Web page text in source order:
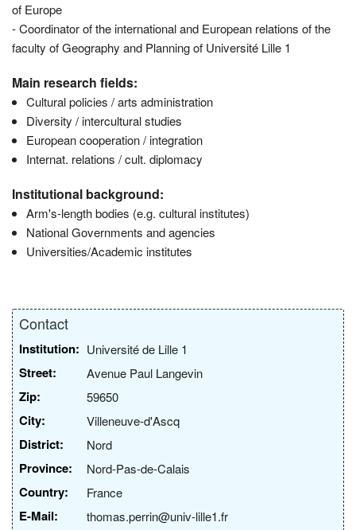
of Europe
- Coordinator of the international and European relations of the
faculty of Geography and Planning of Université Lille 1
Main research fields:
Cultural policies / arts administration
Diversity / intercultural studies
European cooperation / integration
Internat. relations / cult. diplomacy
Institutional background:
Arm's-length bodies (e.g. cultural institutes)
National Governments and agencies
Universities/Academic institutes
Contact
Institution: Université de Lille 1
Street: Avenue Paul Langevin
Zip: 59650
City: Villeneuve-d'Ascq
District: Nord
Province: Nord-Pas-de-Calais
Country: France
E-Mail: thomas.perrin@univ-lille1.fr